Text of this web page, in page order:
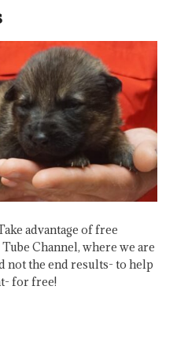
advantage of free
Channel, where we are
not the end results- to help
for free!